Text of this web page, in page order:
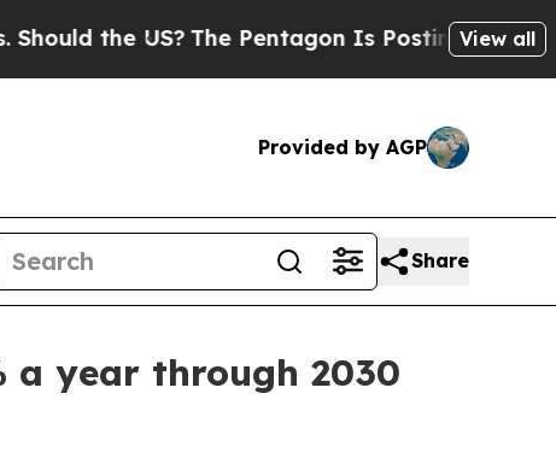
the US?The Pentagon Is Posting CrypticView all
Provided by AGP
Share
a year through 2030